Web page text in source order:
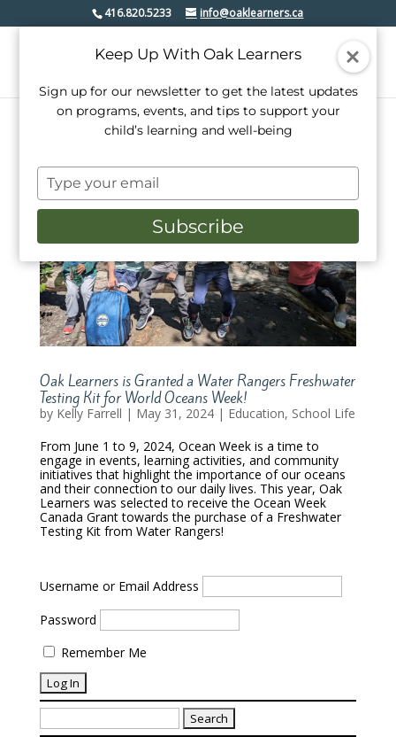
416.820.5233 info@oaklearners.ca
Oak Learners is Granted a Water Rangers Freshwater
Testing Kit for World Oceans Week!
by Kelly Farrell | May 31, 2024| Education, School Life
From June 1 to 9, 2024, Ocean Week is a time to
engage in events, learning activities, and community
initiatives that highlight the importance of our oceans
and their connection to our daily lives. This year, Oak
Learners was selected to receive the Ocean Week
Canada Grant towards the purchase of a Freshwater
Testing Kit from Water Rangers!
Username or Email Address
Password
Remember Me
Search
for:
Keep Up With Oak Learners
Sign up for our newsletter to get the latest updates
on programs, events, and tips to support your
child’s learning and well-being
Type
your
email
Subscribe